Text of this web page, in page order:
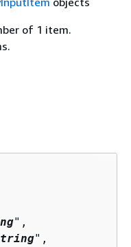
of 1 item.
",
",